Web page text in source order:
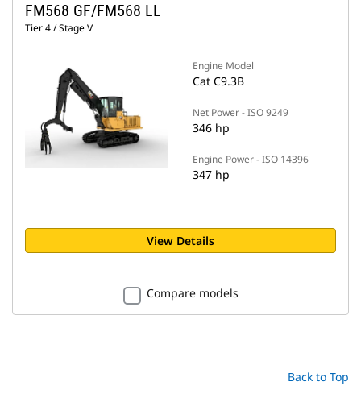
FM568 GF/FM568 LL
Tier 4 / Stage V
Engine Model
Cat C9.3B
Net Power - ISO 9249
346 hp
Engine Power - ISO 14396
347 hp
View Details
Compare models
Back to Top